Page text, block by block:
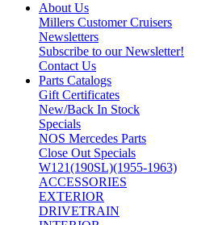
About Us
Millers Customer Cruisers
Newsletters
Subscribe to our Newsletter!
Contact Us
Parts Catalogs
Gift Certificates
New/Back In Stock
Specials
NOS Mercedes Parts
Close Out Specials
W121(190SL)(1955-1963)
ACCESSORIES
EXTERIOR
DRIVETRAIN